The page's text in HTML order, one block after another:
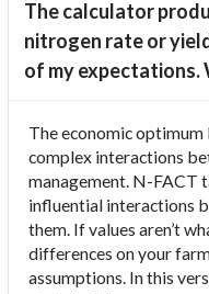
The calculator
nitrogen rate or
of my expectations.
The economic
complex interactions
management. N-FACT
influential interactions
them. If values aren’t
differences on your
assumptions. In this